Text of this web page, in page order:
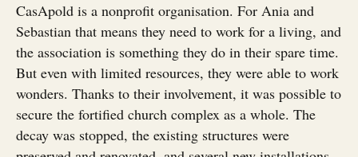
CasApold is a nonprofit organisation. For Ania and
Sebastian that means they need to work for a living, and
the association is something they do in their spare time.
But even with limited resources, they were able to work
wonders. Thanks to their involvement, it was possible to
secure the fortified church complex as a whole. The
decay was stopped, the existing structures were